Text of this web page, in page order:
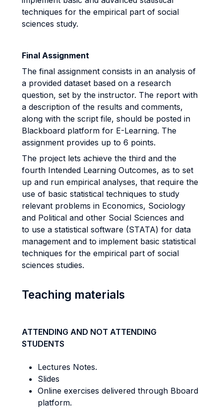
techniques for the empirical part of social
sciences study.
Final Assignment
The final assignment consists in an analysis of
a provided dataset based on a research
question, set by the instructor. The report with
a description of the results and comments,
along with the script file, should be posted in
Blackboard platform for E-Learning. The
assignment provides up to 6 points.
The project lets achieve the third and the
fourth Intended Learning Outcomes, as to set
up and run empirical analyses, that require the
use of basic statistical techniques to study
relevant problems in Economics, Sociology
and Political and other Social Sciences and
to use a statistical software (STATA) for data
management and to implement basic statistical
techniques for the empirical part of social
sciences studies.
Teaching materials
ATTENDING AND NOT ATTENDING
STUDENTS
Lectures Notes.
Slides
Online exercises delivered through Bboard
platform.